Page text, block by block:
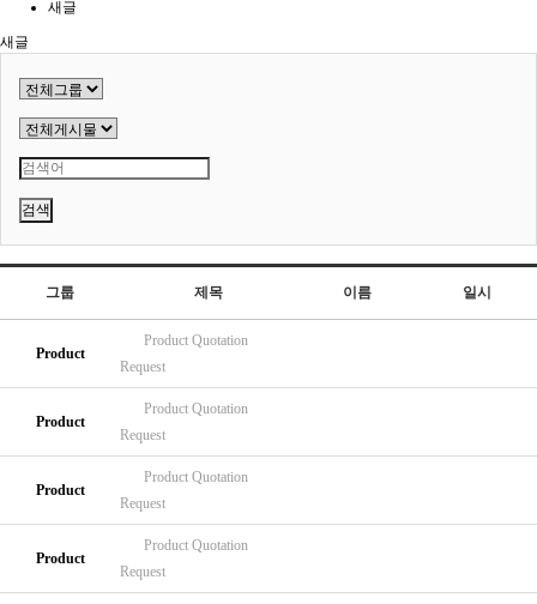
새글
새글
검색
그룹 제목 이름 일시
Product
Product Quotation
Request
Product
Product Quotation
Request
Product
Product Quotation
Request
Product
Product Quotation
Request